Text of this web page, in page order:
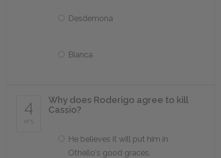
Desdemona
Bianca
4
of 5
Why does Roderigo agree to kill
Cassio?
He believes it will put him in
Othello's good graces.